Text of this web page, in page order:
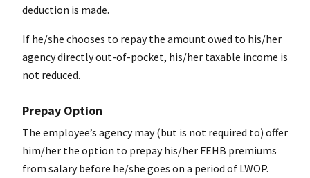
deduction is made.
If he/she chooses to repay the amount owed to his/her
agency directly out-of-pocket, his/her taxable income is
not reduced.
Prepay Option
The employee’s agency may (but is not required to) offer
him/her the option to prepay his/her FEHB premiums
from salary before he/she goes on a period of LWOP.